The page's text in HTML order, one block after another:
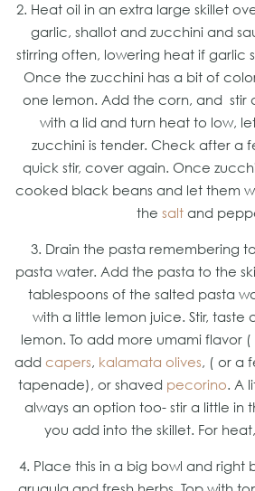
2. Heat oil in an extra large skillet
garlic, shallot and zucchini and
stirring often, lowering heat if garlic
Once the zucchini has a bit of
one lemon. Add the corn, and stir
with a lid and turn heat to low,
zucchini is tender. Check after a
quick stir, cover again. Once
cooked black beans and let them
the saltand
3. Drain the pasta remembering
pasta water. Add the pasta to the
tablespoons of the salted pasta
with a little lemon juice. Stir, taste
lemon. To add more umami flavor
add capers, kalamata olives, ( or a
tapenade), or shaved pecorino. A
always an option too- stir a little in
you add into the skillet. For
4. Place this in a big bowl and right